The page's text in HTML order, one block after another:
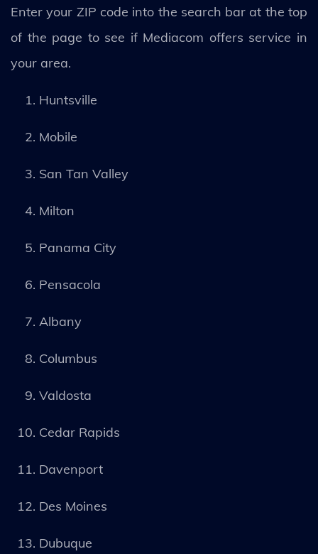
Enter your ZIP code into the search bar at the top
of the page to see if Mediacom offers service in
your area.
Huntsville
Mobile
San Tan Valley
Milton
Panama City
Pensacola
Albany
Columbus
Valdosta
Cedar Rapids
Davenport
Des Moines
Dubuque